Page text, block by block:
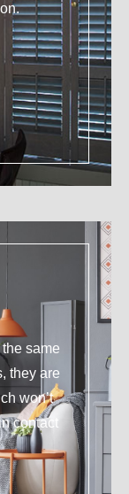
same
they are
won’t
contact